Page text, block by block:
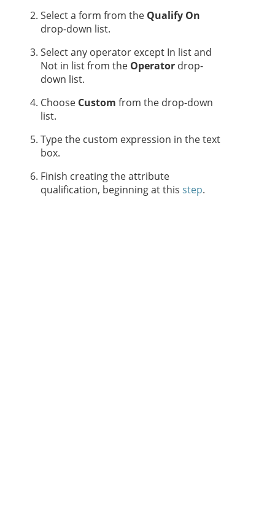
Select a form from the Qualify On
drop-down list.
Select any operator except In list and
Not in list from the Operator drop-
down list.
Choose Custom from the drop-down
list.
Type the custom expression in the text
box.
Finish creating the attribute
qualification, beginning at this step.